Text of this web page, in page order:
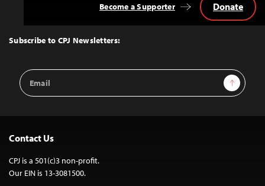
Top
Subscribe to CPJ Newsletters:
Email
Address
Sign Up
Become a Supporter Donate
Contact Us
CPJ is a 501(c)3 non-profit.
Our EIN is 13-3081500.